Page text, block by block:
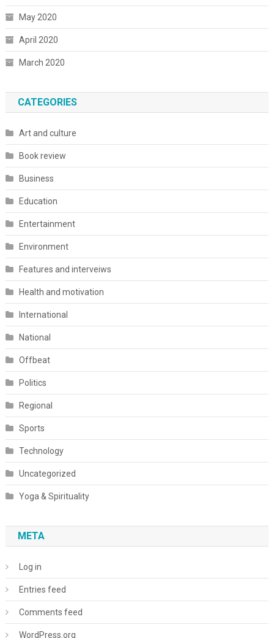
May 2020
April 2020
March 2020
CATEGORIES
Art and culture
Book review
Business
Education
Entertainment
Environment
Features and interveiws
Health and motivation
International
National
Offbeat
Politics
Regional
Sports
Technology
Uncategorized
Yoga & Spirituality
META
Log in
Entries feed
Comments feed
WordPress.org